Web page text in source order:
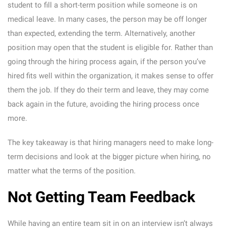
student to fill a short-term position while someone is on
medical leave. In many cases, the person may be off longer
than expected, extending the term. Alternatively, another
position may open that the student is eligible for. Rather than
going through the hiring process again, if the person you’ve
hired fits well within the organization, it makes sense to offer
them the job. If they do their term and leave, they may come
back again in the future, avoiding the hiring process once
more.
The key takeaway is that hiring managers need to make long-
term decisions and look at the bigger picture when hiring, no
matter what the terms of the position.
Not Getting Team Feedback
While having an entire team sit in on an interview isn’t always